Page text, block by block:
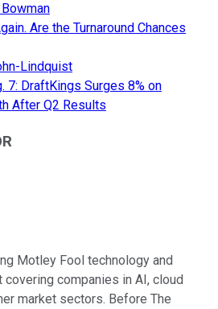
Are the Turnaround Chances
Lindquist
7: DraftKings Surges 8% on
After Q2 Results
Motley Fool technology and
companies in AI, cloud
market sectors. Before The